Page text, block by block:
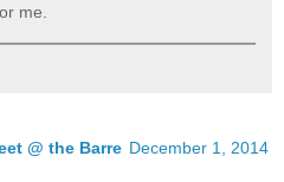
me.
@ the Barre December 1, 2014